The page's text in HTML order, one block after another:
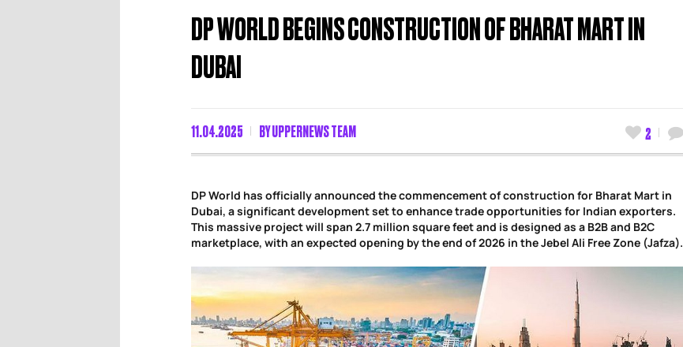
DP WORLD BEGINS CONSTRUCTION OF BHARAT MART IN
DUBAI
11.04.2025 BYUPPERNEWS TEAM 2
DP World has officially announced the commencement of construction for Bharat Mart in
Dubai, a significant development set to enhance trade opportunities for Indian exporters.
This massive project will span 2.7 million square feet and is designed as a B2B and B2C
marketplace, with an expected opening by the end of 2026 in the Jebel Ali Free Zone (Jafza).